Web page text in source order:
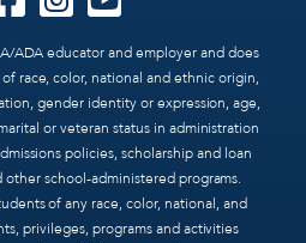
ADA educator and employer and does
race, color, national and ethnic origin,
gender identity or expression, age,
or veteran status in administration
policies, scholarship and loan
school-administered programs.
of any race, color, national, and
privileges, programs and activities